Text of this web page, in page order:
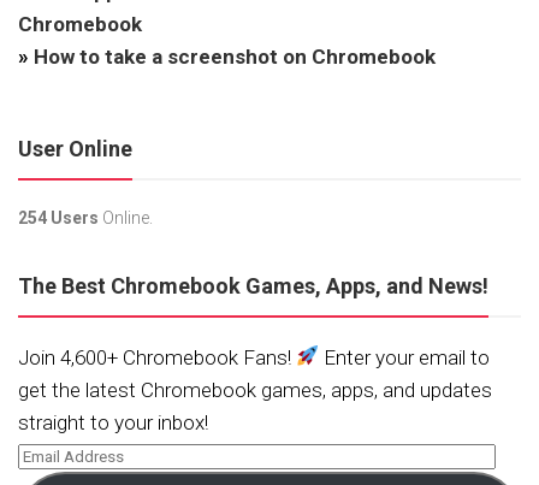
Chromebook
» How to take a screenshot on Chromebook
User Online
254 Users Online.
The Best Chromebook Games, Apps, and News!
Join 4,600+ Chromebook Fans!
Enter your email to
get the latest Chromebook games, apps, and updates
straight to your inbox!